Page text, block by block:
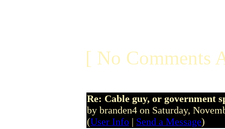
[ No Comments
Re: Cable guy, or government
by branden4 on Saturday,
(User Info | Send a Message)